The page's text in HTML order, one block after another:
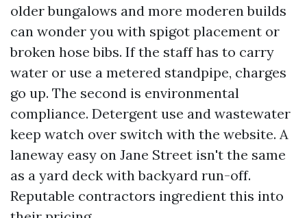
older bungalows and more moderen builds
can wonder you with spigot placement or
broken hose bibs. If the staff has to carry
water or use a metered standpipe, charges
go up. The second is environmental
compliance. Detergent use and wastewater
keep watch over switch with the website. A
laneway easy on Jane Street isn't the same
as a yard deck with backyard run-off.
Reputable contractors ingredient this into